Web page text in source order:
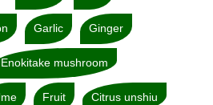
Garlic Ginger
Enokitake mushroom
Fruit Citrus unshiu